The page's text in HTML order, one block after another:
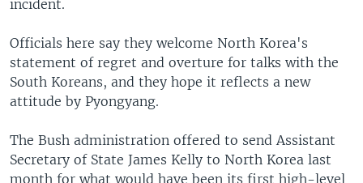
incident.
Officials here say they welcome North Korea's
statement of regret and overture for talks with the
South Koreans, and they hope it reflects a new
attitude by Pyongyang.
The Bush administration offered to send Assistant
Secretary of State James Kelly to North Korea last
month for what would have been its first high-level